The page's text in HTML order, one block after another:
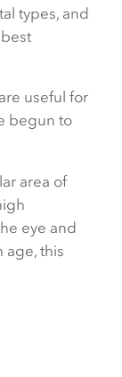
types, and
useful for
begun to
area of
eye and
age, this